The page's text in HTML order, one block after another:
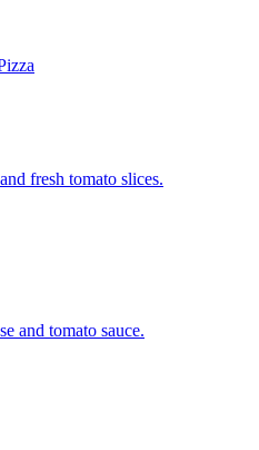
fresh tomato slices.
and tomato sauce.